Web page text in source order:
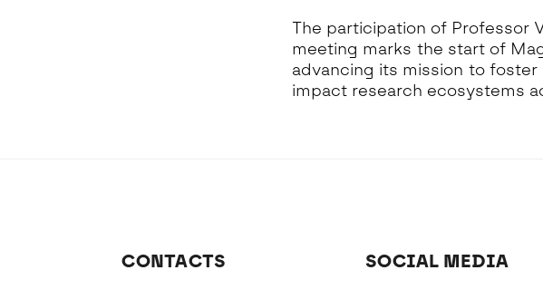
The participation of Professor
meeting marks the start of
advancing its mission to
impact research ecosystems
CONTACTS SOCIAL MEDIA